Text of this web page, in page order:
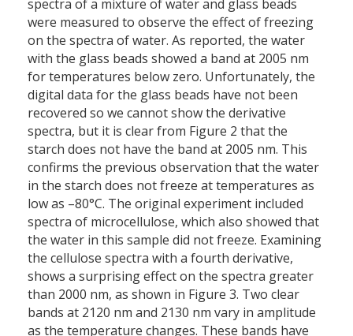
spectra of a mixture of water and glass beads
were measured to observe the effect of freezing
on the spectra of water. As reported, the water
with the glass beads showed a band at 2005 nm
for temperatures below zero. Unfortunately, the
digital data for the glass beads have not been
recovered so we cannot show the derivative
spectra, but it is clear from Figure 2 that the
starch does not have the band at 2005 nm. This
confirms the previous observation that the water
in the starch does not freeze at temperatures as
low as –80°C. The original experiment included
spectra of microcellulose, which also showed that
the water in this sample did not freeze. Examining
the cellulose spectra with a fourth derivative,
shows a surprising effect on the spectra greater
than 2000 nm, as shown in Figure 3. Two clear
bands at 2120 nm and 2130 nm vary in amplitude
as the temperature changes. These bands have